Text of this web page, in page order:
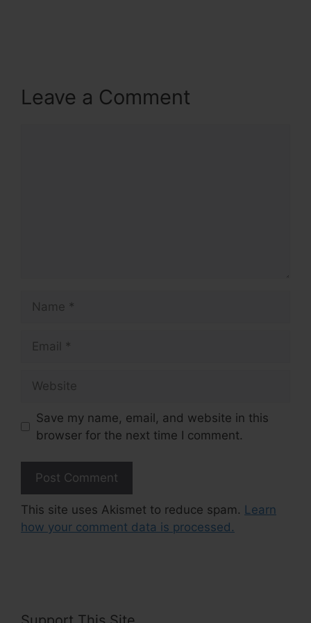
Leave a Comment
Save my name, email, and website in this
browser for the next time I comment.
This site uses Akismet to reduce spam. Learn
how your comment data is processed.